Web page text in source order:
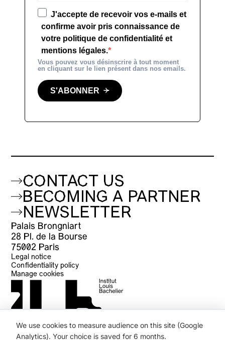
J'accepte de recevoir vos e-mails et
confirme avoir pris connaissance de
votre politique de confidentialité et
mentions légales.
Vous pouvez vous désinscrire à tout moment
en cliquant sur le lien présent dans nos emails.
S'ABONNER
CONTACT US
BECOMING A PARTNER
NEWSLETTER
Palais Brongniart
28 Pl. de la Bourse
75002 Paris
Legal notice
Confidentiality policy
Manage cookies
We use cookies to measure audience on this site (Google
Analytics). Your choice is saved for 6 months.